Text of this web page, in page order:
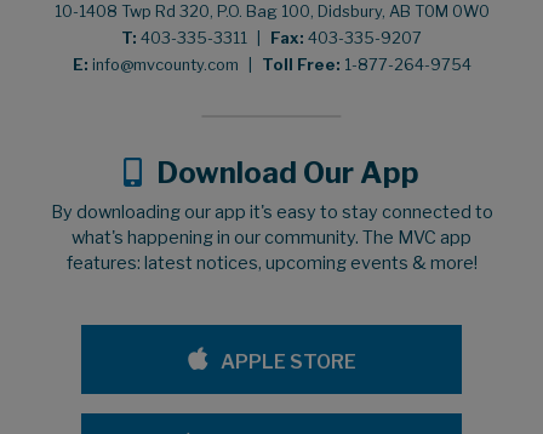
10-1408 Twp Rd 320, P.O. Bag 100, Didsbury, AB T0M 0W0
T: 403-335-3311 Fax: 403-335-9207
E: info@mvcounty.com Toll Free: 1-877-264-9754
Download Our App
By downloading our app it's easy to stay connected to
what's happening in our community. The MVC app
features: latest notices, upcoming events & more!
APPLE STORE